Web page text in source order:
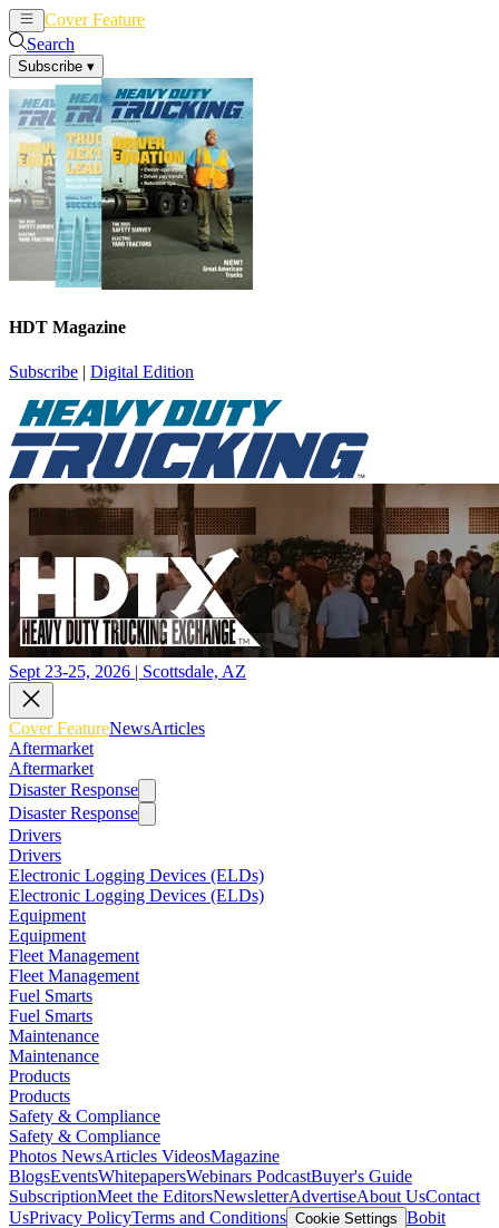
Cover Feature
Search
Subscribe ▾
HDT Magazine
Subscribe | Digital Edition
Sept 23-25, 2026 | Scottsdale, AZ
Cover FeatureNewsArticles
Aftermarket
Aftermarket
Disaster Response
Disaster Response
Drivers
Drivers
Electronic Logging Devices (ELDs)
Electronic Logging Devices (ELDs)
Equipment
Equipment
Fleet Management
Fleet Management
Fuel Smarts
Fuel Smarts
Maintenance
Maintenance
Products
Products
Safety & Compliance
Safety & Compliance
Photos NewsArticles VideosMagazine
BlogsEventsWhitepapersWebinars PodcastBuyer's Guide
SubscriptionMeet the EditorsNewsletterAdvertiseAbout UsContact
UsPrivacy PolicyTerms and Conditions Cookie Settings Bobit